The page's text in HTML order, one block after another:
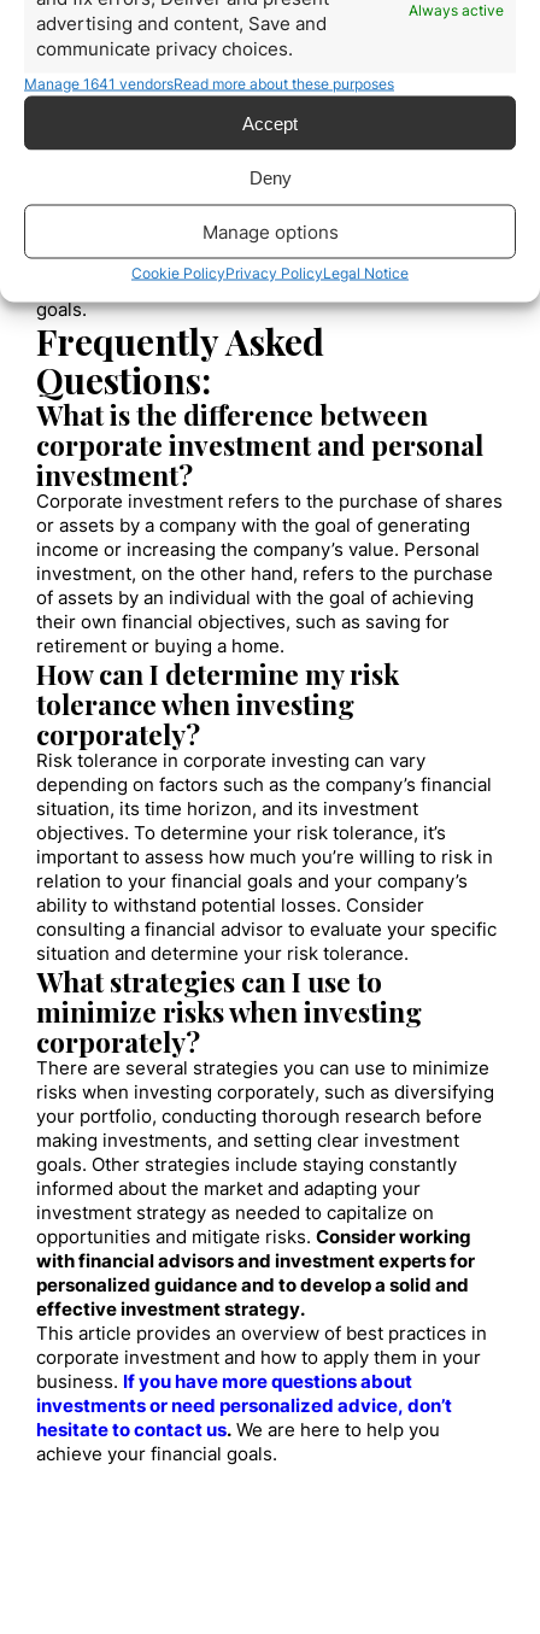
advertising and content, Save and
communicate privacy choices.
Always active
Manage 1641 vendorsRead more about these purposes
Accept
Deny
Manage options
Cookie PolicyPrivacy PolicyLegal Notice
you with objective, data-driven perspectives on your
investments, helping you avoid impulsive or emotional
strong credentials in corporate investment, and
make sure to clearly communicate your goals and
risk tolerance to receive the best possible advice.
effectively and make sound financial decisions for
your company’s future.Remember that corporate
investment involves certain risks, but with careful
planning and diligent execution, you can maximize
your returns and achieve your long-term financial
goals.
Frequently Asked
Questions:
What is the difference between
corporate investment and personal
investment?
Corporate investment refers to the purchase of shares
or assets by a company with the goal of generating
income or increasing the company’s value. Personal
investment, on the other hand, refers to the purchase
of assets by an individual with the goal of achieving
their own financial objectives, such as saving for
retirement or buying a home.
How can I determine my risk
tolerance when investing
corporately?
Risk tolerance in corporate investing can vary
depending on factors such as the company’s financial
situation, its time horizon, and its investment
objectives. To determine your risk tolerance, it’s
important to assess how much you’re willing to risk in
relation to your financial goals and your company’s
ability to withstand potential losses. Consider
consulting a financial advisor to evaluate your specific
situation and determine your risk tolerance.
What strategies can I use to
minimize risks when investing
corporately?
There are several strategies you can use to minimize
risks when investing corporately, such as diversifying
your portfolio, conducting thorough research before
making investments, and setting clear investment
goals. Other strategies include staying constantly
informed about the market and adapting your
investment strategy as needed to capitalize on
opportunities and mitigate risks. Consider working
with financial advisors and investment experts for
personalized guidance and to develop a solid and
effective investment strategy.
This article provides an overview of best practices in
corporate investment and how to apply them in your
business. If you have more questions about
investments or need personalized advice, don’t
hesitate to contact us. We are here to help you
achieve your financial goals.